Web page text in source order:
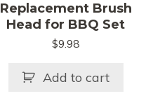
Replacement Brush
Head for BBQ Set
$9.98
Add to cart